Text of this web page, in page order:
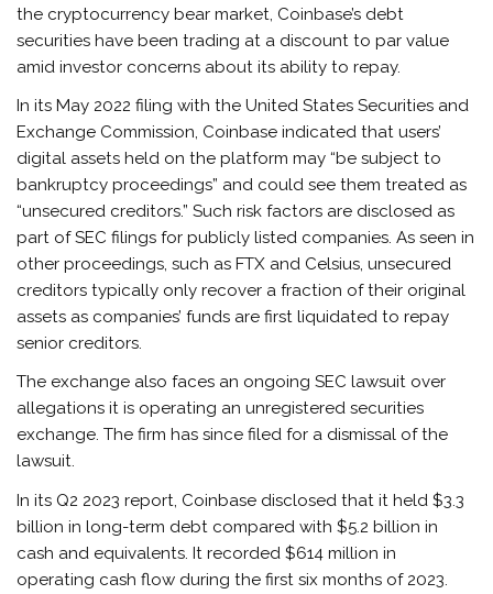
the cryptocurrency bear market, Coinbase’s debt
securities have been trading at a discount to par value
amid investor concerns about its ability to repay.
In its May 2022 filing with the United States Securities and
Exchange Commission, Coinbase indicated that users’
digital assets held on the platform may “be subject to
bankruptcy proceedings” and could see them treated as
“unsecured creditors.” Such risk factors are disclosed as
part of SEC filings for publicly listed companies. As seen in
other proceedings, such as FTX and Celsius, unsecured
creditors typically only recover a fraction of their original
assets as companies’ funds are first liquidated to repay
senior creditors.
The exchange also faces an ongoing SEC lawsuit over
allegations it is operating an unregistered securities
exchange. The firm has since filed for a dismissal of the
lawsuit.
In its Q2 2023 report, Coinbase disclosed that it held $3.3
billion in long-term debt compared with $5.2 billion in
cash and equivalents. It recorded $614 million in
operating cash flow during the first six months of 2023.